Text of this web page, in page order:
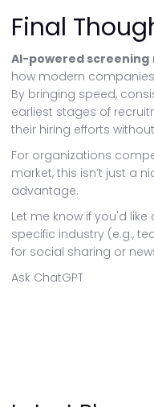
Final
AI-powered screening
how modern
By bringing speed,
earliest stages of
their hiring efforts
For organizations
market, this isn’t just a
advantage.
Let me know if you'd
specific industry (e.g.,
for social sharing or
Ask ChatGPT